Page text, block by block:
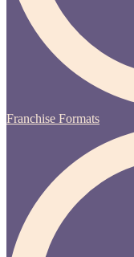
Franchise Formats